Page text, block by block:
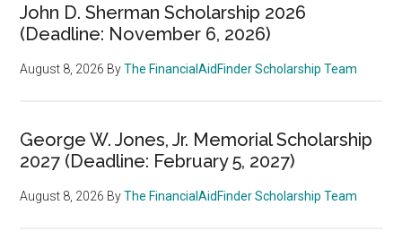
John D. Sherman Scholarship 2026
(Deadline: November 6, 2026)
August 8, 2026 ByThe FinancialAidFinder Scholarship Team
George W. Jones, Jr. Memorial Scholarship
2027 (Deadline: February 5, 2027)
August 8, 2026 ByThe FinancialAidFinder Scholarship Team